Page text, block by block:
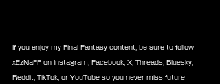
If you enjoy my Final Fantasy content, be sure to follow
xEzNaFF on Instagram, Facebook, X, Threads, Bluesky,
Reddit, TikTok, or YouTube so you never miss future